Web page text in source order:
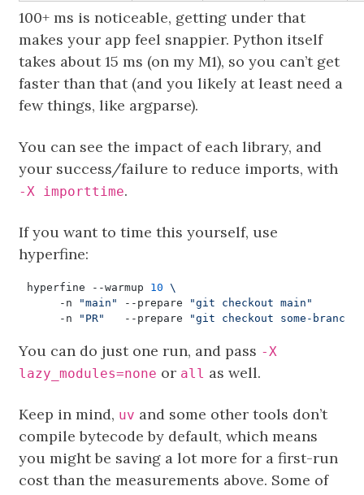
100+ ms is noticeable, getting under that
makes your app feel snappier. Python itself
takes about 15 ms (on my M1), so you can’t get
faster than that (and you likely at least need a
few things, like argparse).
You can see the impact of each library, and
your success/failure to reduce imports, with
-X importtime.
If you want to time this yourself, use
hyperfine:
hyperfine --warmup 10
     -n
"main" --prepare
"git checkout main"
     -n
"PR"
   --prepare
"git checkout some-branch"
You can do just one run, and pass -X
lazy_modules=none or all as well.
Keep in mind, uv and some other tools don’t
compile bytecode by default, which means
you might be saving a lot more for a first-run
cost than the measurements above. Some of